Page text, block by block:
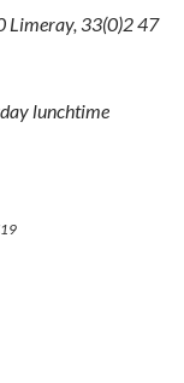
Limeray, 33(0)2 47
lunchtime
19